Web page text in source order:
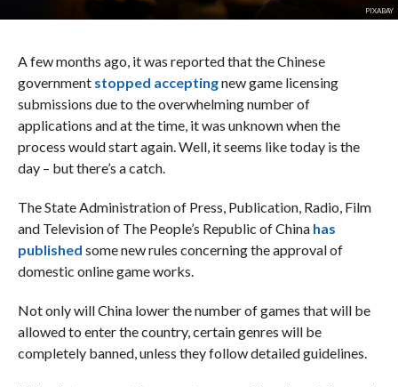
PIXABAY
A few months ago, it was reported that the Chinese
governmentstopped acceptingnew game licensing
submissions due to the overwhelming number of
applications and at the time, it was unknown when the
process would start again. Well, it seems like today is the
day – but there’s a catch.
The State Administration of Press, Publication, Radio, Film
and Television of The People’s Republic of China has
published some new rules concerning the approval of
domestic online game works.
Not only will China lower the number of games that will be
allowed to enter the country, certain genres will be
completely banned, unless they follow detailed guidelines.